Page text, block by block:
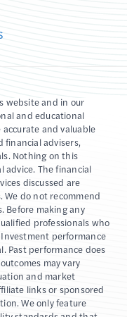
website and in our
and educational
and valuable
financial advisers,
Nothing on this
advice. The financial
discussed are
do not recommend
Before making any
professionals who
performance
Past performance does
may vary
and market
links or sponsored
We only feature